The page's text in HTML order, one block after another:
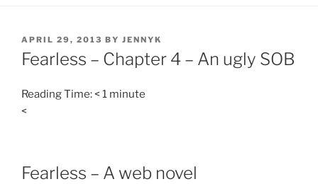
POSTED
ON
APRIL 29, 2013 BY JENNYK
Fearless – Chapter 4 – An ugly SOB
Reading Time:< 1 minute
<
Fearless – A web novel